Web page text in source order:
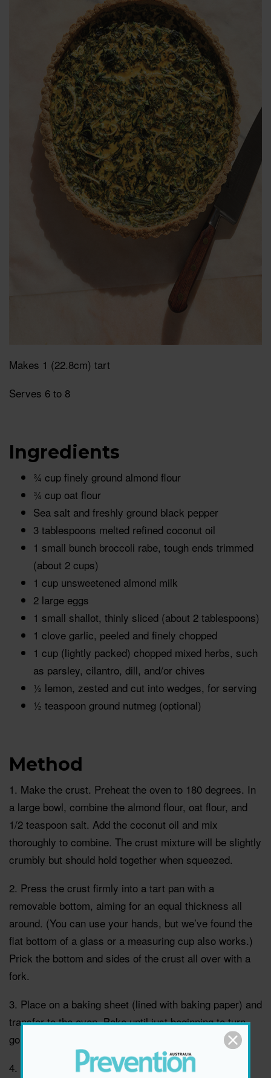
Makes 1 (22.8cm) tart
Serves 6 to 8
Ingredients
¾ cup finely ground almond flour
¾ cup oat flour
Sea salt and freshly ground black pepper
3 tablespoons melted refined coconut oil
1 small bunch broccoli rabe, tough ends trimmed
(about 2 cups)
1 cup unsweetened almond milk
2 large eggs
1 small shallot, thinly sliced (about 2 tablespoons)
1 clove garlic, peeled and finely chopped
1 cup (lightly packed) chopped mixed herbs, such
as parsley, cilantro, dill, and/or chives
½ lemon, zested and cut into wedges, for serving
½ teaspoon ground nutmeg (optional)
Method
1. Make the crust. Preheat the oven to 180 degrees. In
a large bowl, combine the almond flour, oat flour, and
1/2 teaspoon salt. Add the coconut oil and mix
thoroughly to combine. The crust mixture will be slightly
crumbly but should hold together when squeezed.
2. Press the crust firmly into a tart pan with a
removable bottom, aiming for an equal thickness all
around. (You can use your hands, but we’ve found the
flat bottom of a glass or a measuring cup also works.)
Prick the bottom and sides of the crust all over with a
fork.
3. Place on a baking sheet (lined with baking paper) and
transfer to the oven. Bake until just beginning to turn
golden, 13 to 15 minutes. Set aside.
4. Blanch the greens. Prepare an ice bath. Bring a